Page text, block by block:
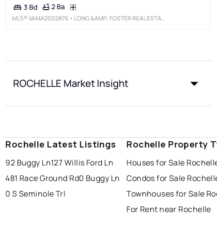
3 Bd 2 Ba
MLS®VAMA2002876 • LONG &AMP; FOSTER REAL ESTATE, INC.
ROCHELLE Market Insight
Rochelle Latest Listings
92 Buggy Ln127 Willis Ford Ln
481 Race Ground Rd0 Buggy Ln
0 S Seminole Trl
Rochelle Property
Houses for Sale
Condos for Sale
Townhouses for Sale
For Rent near Rochelle